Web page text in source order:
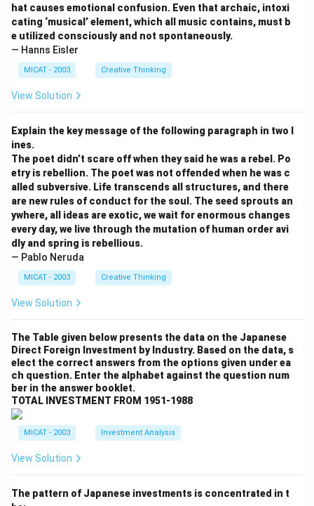
hat causes emotional confusion. Even that archaic, intoxi
cating ‘musical’ element, which all music contains, must b
e utilized consciously and not spontaneously.
— Hanns Eisler
MICAT - 2003 Creative Thinking
View Solution
Explain the key message of the following paragraph in two l
ines.
The poet didn’t scare off when they said he was a rebel. Po
etry is rebellion. The poet was not offended when he was c
alled subversive. Life transcends all structures, and there
are new rules of conduct for the soul. The seed sprouts an
ywhere, all ideas are exotic, we wait for enormous changes
every day, we live through the mutation of human order avi
dly and spring is rebellious.
— Pablo Neruda
MICAT - 2003 Creative Thinking
View Solution
The Table given below presents the data on the Japanese
Direct Foreign Investment by Industry. Based on the data, s
elect the correct answers from the options given under ea
ch question. Enter the alphabet against the question num
ber in the answer booklet.
TOTAL INVESTMENT FROM 1951-1988
MICAT - 2003 Investment Analysis
View Solution
The pattern of Japanese investments is concentrated in t